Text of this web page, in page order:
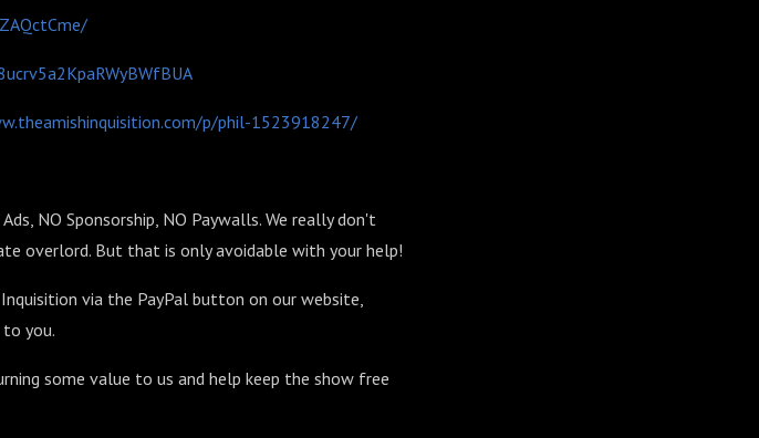
p/phil-1523918247/
NO Sponsorship, NO Paywalls. We really don't
overlord. But that is only avoidable with your help!
via the PayPal button on our website,
you.
some value to us and help keep the show free